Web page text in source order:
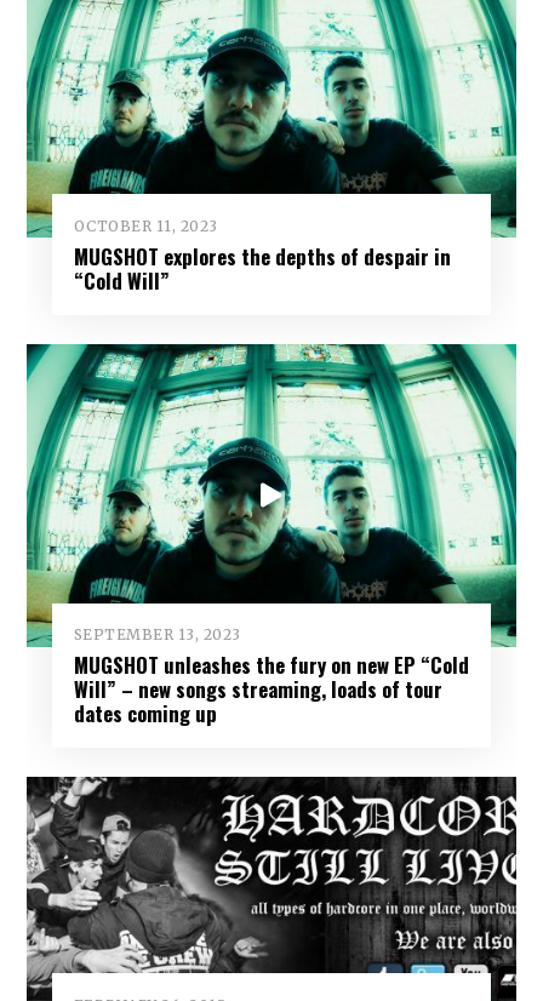
OCTOBER 11, 2023
MUGSHOT explores the depths of despair in
“Cold Will”
SEPTEMBER 13, 2023
MUGSHOT unleashes the fury on new EP “Cold
Will” – new songs streaming, loads of tour
dates coming up